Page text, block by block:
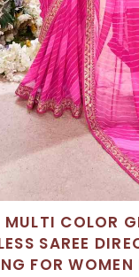
MULTI COLOR
SAREE
FOR